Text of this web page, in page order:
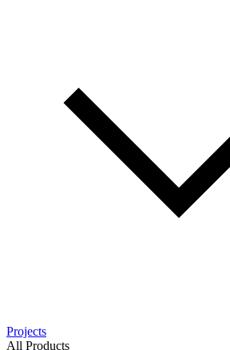
Projects
All Products